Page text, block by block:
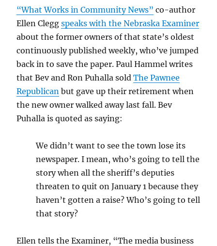
“What Works in Community News” co-author
Ellen Cleggspeaks with the Nebraska Examiner
about the former owners of that state’s oldest
continuously published weekly, who’ve jumped
back in to save the paper. Paul Hammel writes
that Bev and Ron Puhalla soldThe Pawnee
Republican but gave up their retirement when
the new owner walked away last fall. Bev
Puhalla is quoted as saying:
We didn’t want to see the town lose its
newspaper. I mean, who’s going to tell the
story when all the sheriff’s deputies
threaten to quit on January 1 because they
haven’t gotten a raise? Who’s going to tell
that story?
Ellen tells the Examiner, “The media business